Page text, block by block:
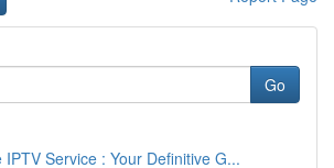
Go
IPTV Service : Your Definitive G...